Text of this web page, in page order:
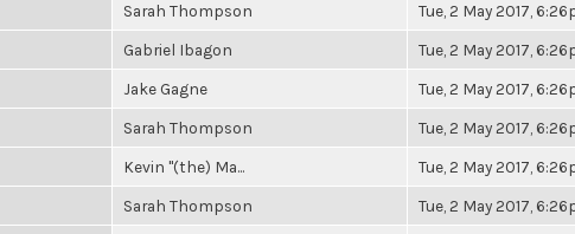
Sarah Thompson Tue, 2 May 2017,
Gabriel Ibagon Tue, 2 May 2017,
Jake Gagne Tue, 2 May 2017,
Sarah Thompson Tue, 2 May 2017,
Kevin "(the) Ma... Tue, 2 May 2017,
Sarah Thompson Tue, 2 May 2017,